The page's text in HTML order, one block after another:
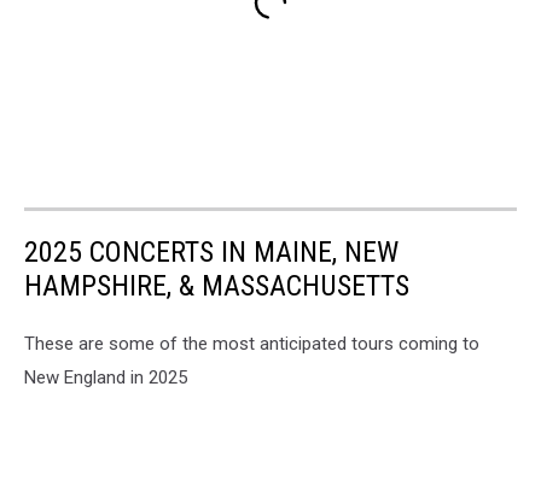
2025 CONCERTS IN MAINE, NEW
HAMPSHIRE, & MASSACHUSETTS
These are some of the most anticipated tours coming to
New England in 2025